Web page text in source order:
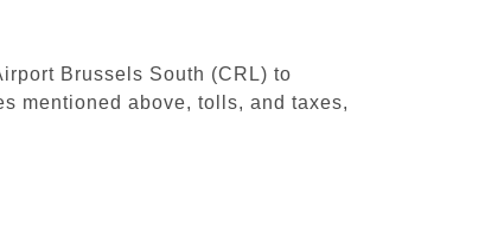
Brussels South (CRL) to
mentioned above, tolls, and taxes,